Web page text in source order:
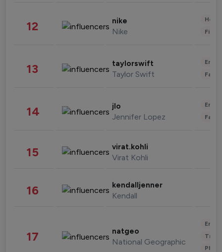
12 nike
Nike
13 taylorswift
Taylor Swift
14 jlo
Jennifer Lopez
15 virat.kohli
Virat Kohli
16 kendalljenner
Kendall
17 natgeo
National Geographic